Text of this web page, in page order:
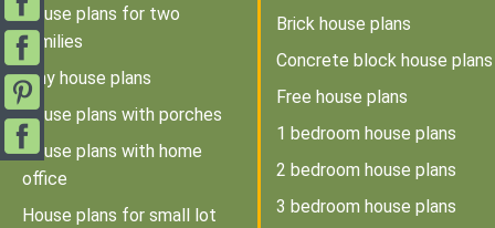
House plans for two
families
Tiny house plans
House plans with porches
House plans with home
office
House plans for small lot
Brick house plans
Concrete block house plans
Free house plans
1 bedroom house plans
2 bedroom house plans
3 bedroom house plans